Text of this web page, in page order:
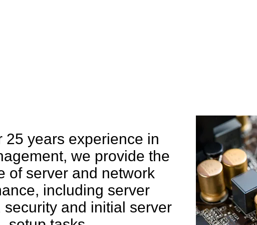
25 years experience in
we provide the
of server and network
including server
security and initial server